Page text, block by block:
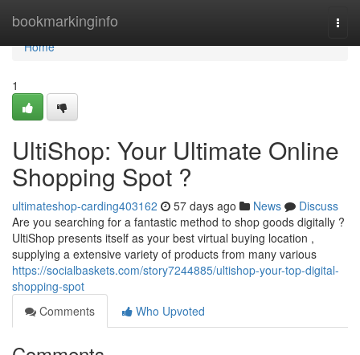
bookmarkinginfo
Home
Home
1
UltiShop: Your Ultimate Online
Shopping Spot ?
ultimateshop-carding403162 57 days ago News
Discuss
Are you searching for a fantastic method to shop goods digitally ?
UltiShop presents itself as your best virtual buying location ,
supplying a extensive variety of products from many various
https://socialbaskets.com/story7244885/ultishop-your-top-digital-
shopping-spot
Comments
Who Upvoted